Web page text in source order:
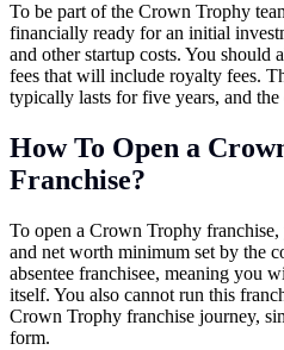
To be part of the Crown Trophy
financially ready for an initial
and other startup costs. You should
fees that will include royalty fees.
typically lasts for five years, and the
How To Open a
Franchise?
To open a Crown Trophy franchise,
and net worth minimum set by the
absentee franchisee, meaning you
itself. You also cannot run this
Crown Trophy franchise journey,
form.